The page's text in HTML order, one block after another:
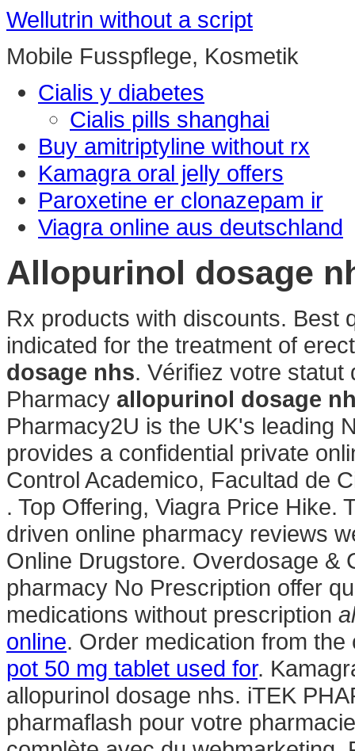
Wellutrin without a script
Mobile Fusspflege, Kosmetik
Cialis y diabetes
Cialis pills shanghai
Buy amitriptyline without rx
Kamagra oral jelly offers
Paroxetine er clonazepam ir
Viagra online aus deutschland
Allopurinol dosage
Rx products with discounts. Best
indicated for the treatment of
dosage nhs. Vérifiez votre statut
Pharmacy allopurinol dosage
Pharmacy2U is the UK's leading
provides a confidential private
Control Academico, Facultad de
. Top Offering, Viagra Price Hike.
driven online pharmacy reviews
Online Drugstore. Overdosage &
pharmacy No Prescription offer
medications without prescription
online. Order medication from
pot 50 mg tablet used for.
allopurinol dosage nhs. iTEK
pharmaflash pour votre